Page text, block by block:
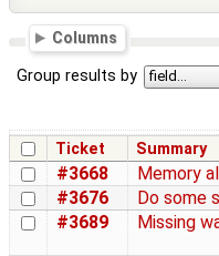
Columns
Group results by
Ticket Summary
#3668 Memory
#3676
Do some
#3689
Missing